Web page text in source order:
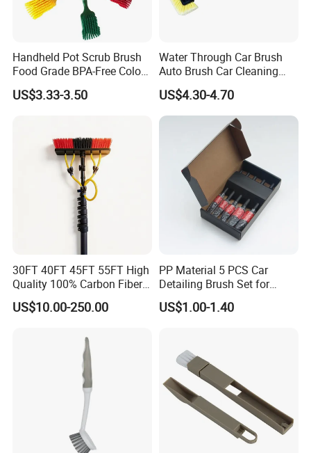
Handheld Pot Scrub Brush
Food Grade BPA-Free Color-
Coded Dual Bristles
US$3.33-3.50
Water Through Car Brush
Auto Brush Car Cleaning
Brush Water Flow Brush
US$4.30-4.70
30FT 40FT 45FT 55FT High
Quality 100% Carbon Fiber
Telescopic Window
Cleaning Pole
US$10.00-250.00
PP Material 5 PCS Car
Detailing Brush Set for
Cleaning Car Engine Wheel
Interior Car Detailing
US$1.00-1.40